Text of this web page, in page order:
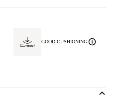
GOOD CUSHIONING